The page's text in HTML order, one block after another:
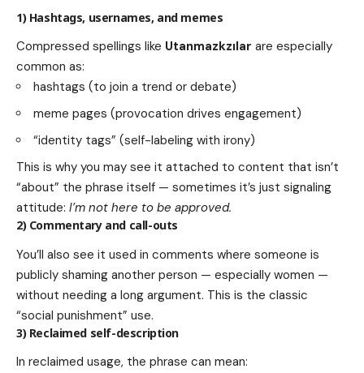
1) Hashtags, usernames, and memes
Compressed spellings like Utanmazkzılar are especially
common as:
hashtags (to join a trend or debate)
meme pages (provocation drives engagement)
“identity tags” (self-labeling with irony)
This is why you may see it attached to content that isn’t
“about” the phrase itself — sometimes it’s just signaling
attitude: I’m not here to be approved.
2) Commentary and call-outs
You’ll also see it used in comments where someone is
publicly shaming another person — especially women —
without needing a long argument. This is the classic
“social punishment” use.
3) Reclaimed self-description
In reclaimed usage, the phrase can mean: